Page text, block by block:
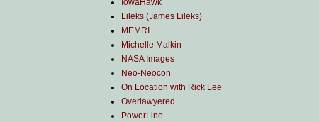
IowaHawk
Lileks (James Lileks)
MEMRI
Michelle Malkin
NASA Images
Neo-Neocon
On Location with Rick Lee
Overlawyered
PowerLine